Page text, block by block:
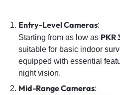
Entry-Level Cameras:
Starting from as low as PKR
suitable forbasic indoor
equipped with essential
night vision.
Mid-Range Cameras: